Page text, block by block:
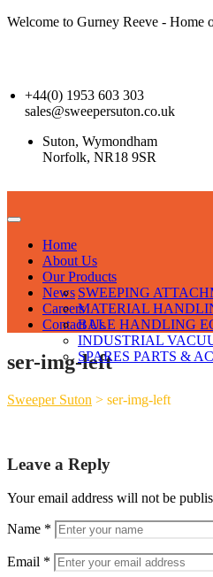
Welcome to Gurney Reeve - Home
+44(0) 1953 603 303
sales@sweepersuton.co.uk
Suton, Wymondham
Norfolk, NR18 9SR
Home
About Us
Our Products
SWEEPING
MATERIAL
BALE HANDLING
INDUSTRIAL
SPARES PARTS &
News
Careers
Contact Us
ser-img-left
Sweeper Suton > ser-img-left
Leave a Reply
Your email address will not be
Name *
Email *